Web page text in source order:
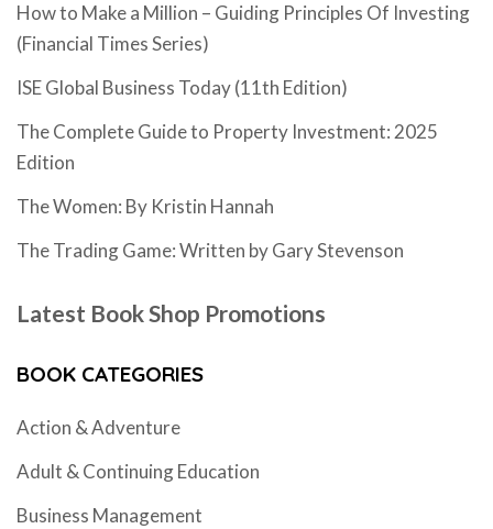
How to Make a Million – Guiding Principles Of Investing
(Financial Times Series)
ISE Global Business Today (11th Edition)
The Complete Guide to Property Investment: 2025
Edition
The Women: By Kristin Hannah
The Trading Game: Written by Gary Stevenson
Latest Book Shop Promotions
BOOK CATEGORIES
Action & Adventure
Adult & Continuing Education
Business Management